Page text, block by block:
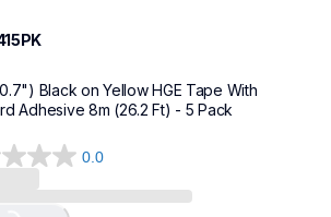
Black on Yellow HGE Tape With
Adhesive 8m (26.2 Ft) - 5 Pack
0.0